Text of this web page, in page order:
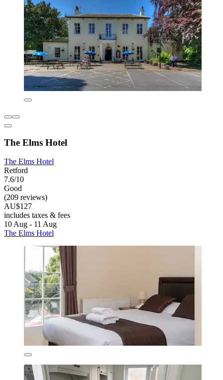
The Elms Hotel
The Elms Hotel
Retford
7.6/10
Good
(209 reviews)
AU$127
includes taxes & fees
10 Aug - 11 Aug
The Elms Hotel